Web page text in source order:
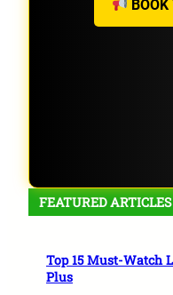
BOOK
FEATURED ARTICLES
Top 15 Must-Watch
Plus